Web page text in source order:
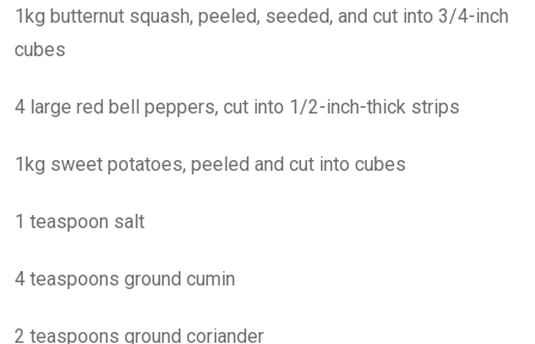
1kg butternut squash, peeled, seeded, and cut into 3/4-inch
cubes
4 large red bell peppers, cut into 1/2-inch-thick strips
1kg sweet potatoes, peeled and cut into cubes
1 teaspoon salt
4 teaspoons ground cumin
2 teaspoons ground coriander